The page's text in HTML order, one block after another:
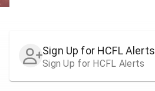
Sign Up for HCFL Alerts
Sign Up for HCFL Alerts